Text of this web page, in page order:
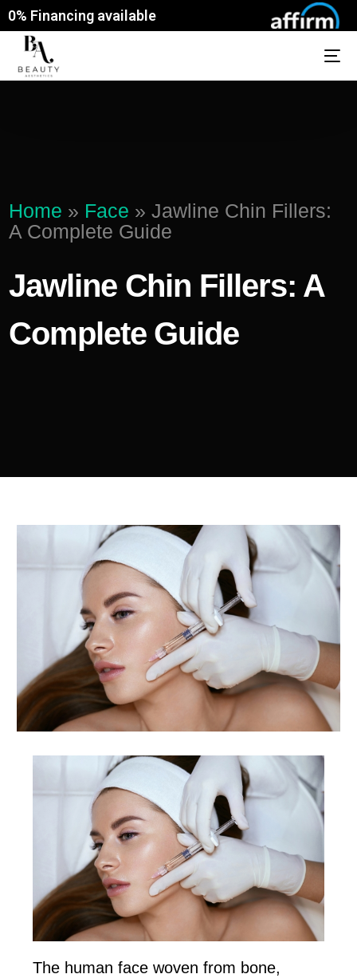
0% Financing available
Home » Face »Jawline Chin Fillers:
A Complete Guide
Jawline Chin Fillers: A
Complete Guide
The human face woven from bone,